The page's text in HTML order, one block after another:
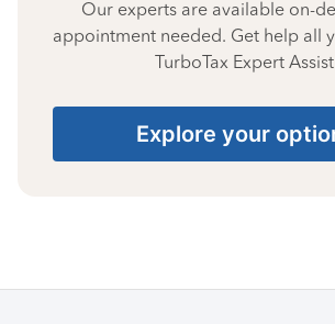
Our experts are available on-
appointment needed. Get help all
TurboTax Expert
Explore your